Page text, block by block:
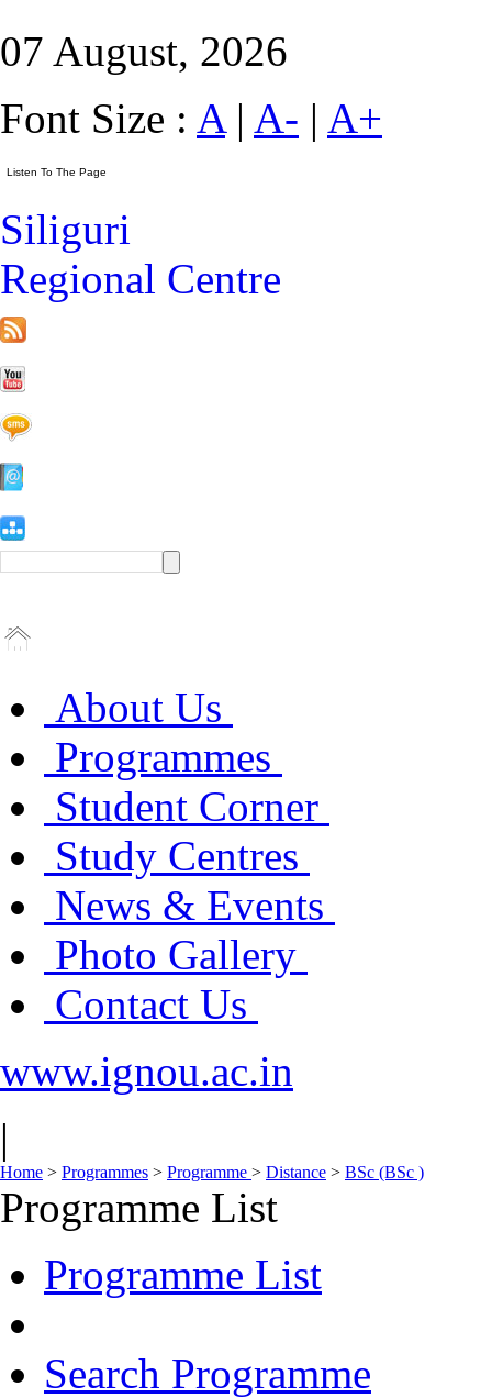
07 August, 2026
Font Size : A| A- | A+
Siliguri
Regional Centre
About Us
Programmes
Student Corner
Study Centres
News & Events
Photo Gallery
Contact Us
www.ignou.ac.in
|
Home > Programmes > Programme > Distance > BSc (BSc )
Programme List
Programme List
Search Programme